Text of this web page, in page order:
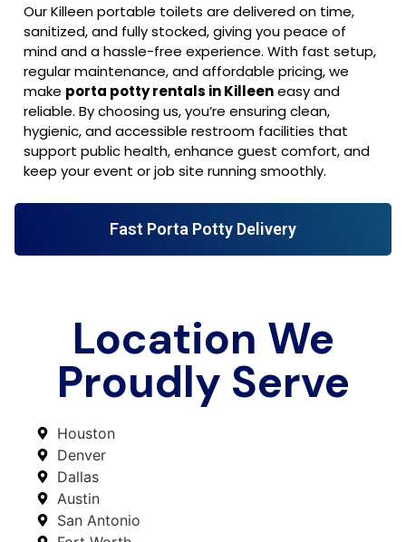
Our Killeen portable toilets are delivered on time,
sanitized, and fully stocked, giving you peace of
mind and a hassle-free experience. With fast setup,
regular maintenance, and affordable pricing, we
make porta potty rentals in Killeeneasy and
reliable. By choosing us, you’re ensuring clean,
hygienic, and accessible restroom facilities that
support public health, enhance guest comfort, and
keep your event or job site running smoothly.
Fast Porta Potty Delivery
Location We
Proudly Serve
Houston
Denver
Dallas
Austin
San Antonio